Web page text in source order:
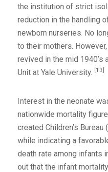
the institution of strict
reduction in the handling
newborn nurseries. No
to their mothers.
revived in the mid 1940’s
Unit at Yale University.
[13]
Interest in the neonate
nationwide mortality
created Children’s Bureau
while indicating a
death rate among infants
out that the infant